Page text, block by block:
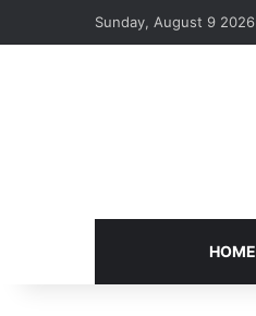
Sunday, August 9 2026
HOME